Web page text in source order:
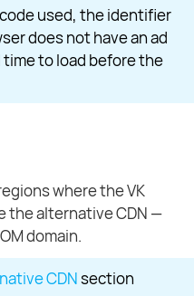
used, the identifier
does not have an ad
to load before the
where the VK
the alternative CDN —
domain.
CDNsection